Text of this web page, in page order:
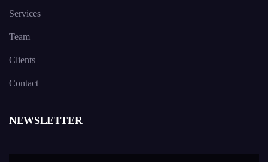
Services
Team
Clients
Contact
NEWSLETTER